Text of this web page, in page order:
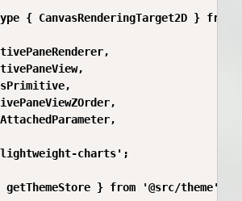
{ CanvasRenderingTarget2D }
charts';
} from '@src/theme';